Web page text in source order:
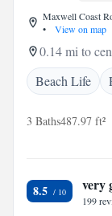
Maxwell Coast
•
View on map
0.14 mi to
Beach Life
3 Baths487.97 ft²
8.5 very
199